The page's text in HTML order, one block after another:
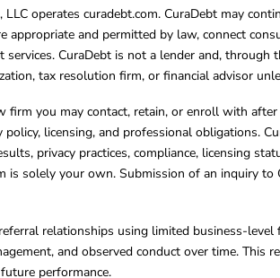
LLC operates curadebt.com. CuraDebt may
appropriate and permitted by law, connect
services. CuraDebt is not a lender and,
tax resolution firm, or financial advisor
firm you may contact, retain, or enroll with
policy, licensing, and professional obligations.
privacy practices, compliance, licensing
is solely your own. Submission of an inquiry
relationships using limited business-
and observed conduct over time. This
performance.